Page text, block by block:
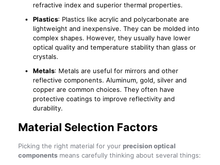
refractive index and superior thermal properties.
Plastics: Plastics like acrylic and polycarbonate are
lightweight and inexpensive. They can be molded into
complex shapes. However, they usually have lower
optical quality and temperature stability than glass or
crystals.
Metals: Metals are useful for mirrors and other
reflective components. Aluminum, gold, silver and
copper are common choices. They often have
protective coatings to improve reflectivity and
durability.
Material Selection Factors
Picking the right material for your precision optical
componentsmeans carefully thinking about several things: